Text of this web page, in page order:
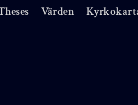
Värden